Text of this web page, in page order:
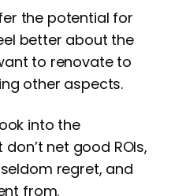
the potential for
better about the
to renovate to
other aspects.
into the
net good ROIs,
regret, and
from.